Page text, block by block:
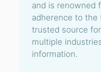
and is renowned
adherence to the
trusted source
multiple
information.